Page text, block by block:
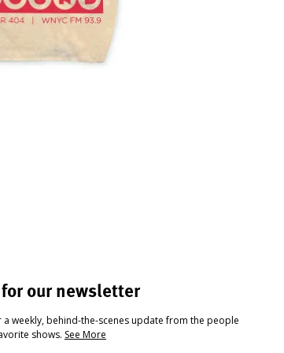
our newsletter
a weekly, behind-the-scenes update from the people
shows. See More